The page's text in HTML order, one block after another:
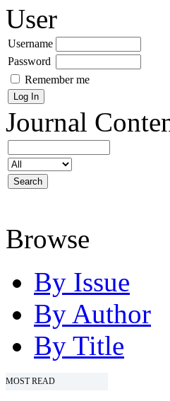
User
Username
Password
Remember me
Journal
Browse
By Issue
By Author
By Title
MOST READ